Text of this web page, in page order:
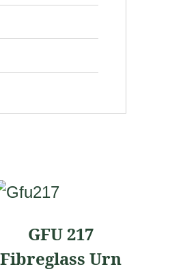
GFU 217
Fibreglass Urn